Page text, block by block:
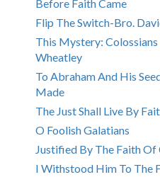
Before Faith Came
Flip The Switch-Bro.
This Mystery:
Wheatley
To Abraham And His
Made
The Just Shall Live By
O Foolish Galatians
Justified By The Faith Of
I Withstood Him To The